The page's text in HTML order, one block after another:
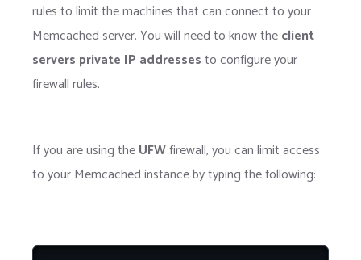
rules to limit the machines that can connect to your
Memcached server. You will need to know theclient
servers private IP addressesto configure your
firewall rules.
If you are using theUFWfirewall, you can limit access
to your Memcached instance by typing the following: